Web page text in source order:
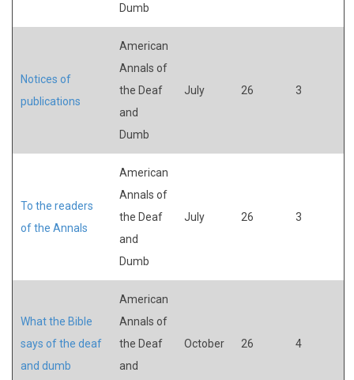
Dumb
Notices of
publications
American
Annals of
the Deaf
and
Dumb
July 26 3
To the readers
of the Annals
American
Annals of
the Deaf
and
Dumb
July 26 3
What the Bible
says of the deaf
and dumb
American
Annals of
the Deaf
and
October 26 4